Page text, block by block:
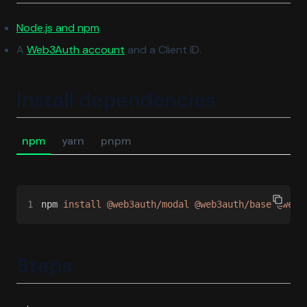
Node.js and npm(opens in a new tab)
.
A Web3Auth account (opens in a new tab)
and a Client ID.
Install dependencies
npm yarn pnpm
1 npm install @web3auth/modal @web3auth/base
Steps